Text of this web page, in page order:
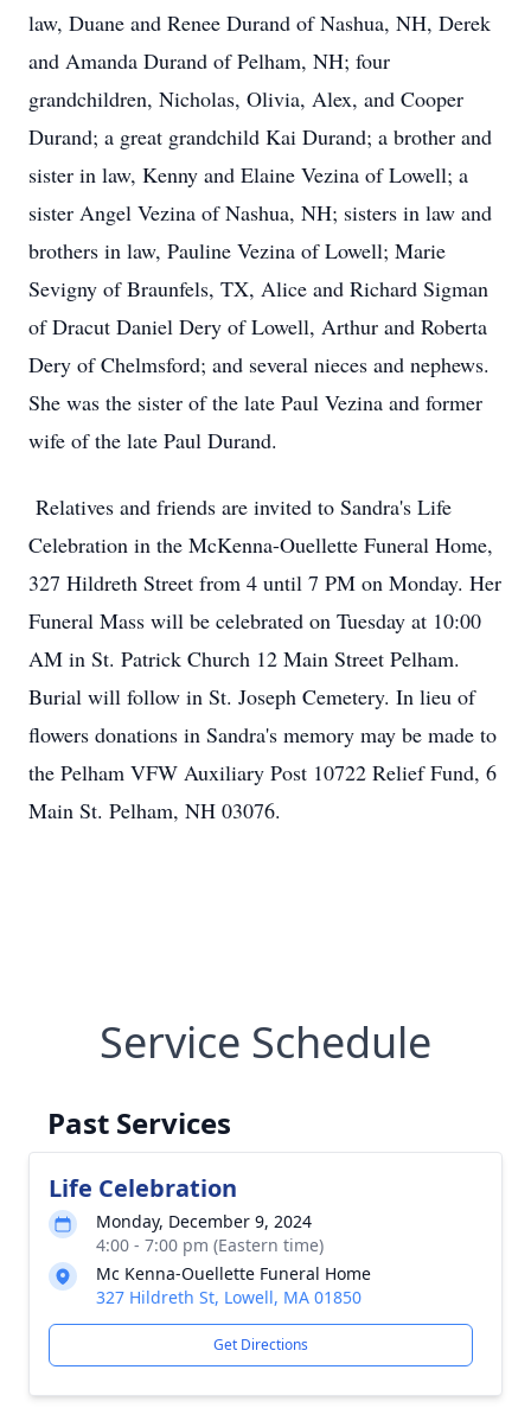
law, Duane and Renee Durand of Nashua, NH, Derek
and Amanda Durand of Pelham, NH; four
grandchildren, Nicholas, Olivia, Alex, and Cooper
Durand; a great grandchild Kai Durand; a brother and
sister in law, Kenny and Elaine Vezina of Lowell; a
sister Angel Vezina of Nashua, NH; sisters in law and
brothers in law, Pauline Vezina of Lowell; Marie
Sevigny of Braunfels, TX, Alice and Richard Sigman
of Dracut Daniel Dery of Lowell, Arthur and Roberta
Dery of Chelmsford; and several nieces and nephews.
She was the sister of the late Paul Vezina and former
wife of the late Paul Durand.
Relatives and friends are invited to Sandra's Life
Celebration in the McKenna-Ouellette Funeral Home,
327 Hildreth Street from 4 until 7 PM on Monday. Her
Funeral Mass will be celebrated on Tuesday at 10:00
AM in St. Patrick Church 12 Main Street Pelham.
Burial will follow in St. Joseph Cemetery. In lieu of
flowers donations in Sandra's memory may be made to
the Pelham VFW Auxiliary Post 10722 Relief Fund, 6
Main St. Pelham, NH 03076.
Service Schedule
Past Services
Life Celebration
Monday, December 9, 2024
4:00 - 7:00 pm (Eastern time)
Mc Kenna-Ouellette Funeral Home
327 Hildreth St, Lowell, MA 01850
Get Directions